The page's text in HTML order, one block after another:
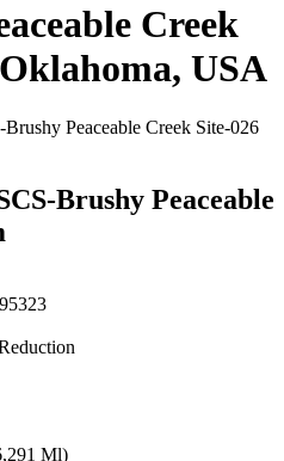
Creek
USA
Brushy Peaceable Creek Site-026
Brushy Peaceable
Ml)